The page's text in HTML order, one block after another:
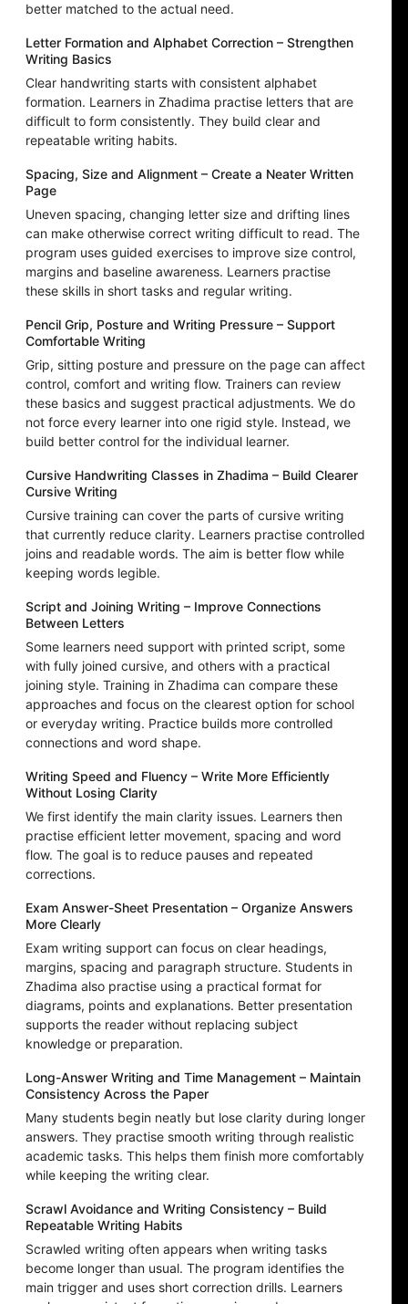
better matched to the actual need.
Letter Formation and Alphabet Correction – Strengthen
Writing Basics
Clear handwriting starts with consistent alphabet
formation. Learners in Zhadima practise letters that are
difficult to form consistently. They build clear and
repeatable writing habits.
Spacing, Size and Alignment – Create a Neater Written
Page
Uneven spacing, changing letter size and drifting lines
can make otherwise correct writing difficult to read. The
program uses guided exercises to improve size control,
margins and baseline awareness. Learners practise
these skills in short tasks and regular writing.
Pencil Grip, Posture and Writing Pressure – Support
Comfortable Writing
Grip, sitting posture and pressure on the page can affect
control, comfort and writing flow. Trainers can review
these basics and suggest practical adjustments. We do
not force every learner into one rigid style. Instead, we
build better control for the individual learner.
Cursive Handwriting Classes in Zhadima – Build Clearer
Cursive Writing
Cursive training can cover the parts of cursive writing
that currently reduce clarity. Learners practise controlled
joins and readable words. The aim is better flow while
keeping words legible.
Script and Joining Writing – Improve Connections
Between Letters
Some learners need support with printed script, some
with fully joined cursive, and others with a practical
joining style. Training in Zhadima can compare these
approaches and focus on the clearest option for school
or everyday writing. Practice builds more controlled
connections and word shape.
Writing Speed and Fluency – Write More Efficiently
Without Losing Clarity
We first identify the main clarity issues. Learners then
practise efficient letter movement, spacing and word
flow. The goal is to reduce pauses and repeated
corrections.
Exam Answer-Sheet Presentation – Organize Answers
More Clearly
Exam writing support can focus on clear headings,
margins, spacing and paragraph structure. Students in
Zhadima also practise using a practical format for
diagrams, points and explanations. Better presentation
supports the reader without replacing subject
knowledge or preparation.
Long-Answer Writing and Time Management – Maintain
Consistency Across the Paper
Many students begin neatly but lose clarity during longer
answers. They practise smooth writing through realistic
academic tasks. This helps them finish more comfortably
while keeping the writing clear.
Scrawl Avoidance and Writing Consistency – Build
Repeatable Writing Habits
Scrawled writing often appears when writing tasks
become longer than usual. The program identifies the
main trigger and uses short correction drills. Learners